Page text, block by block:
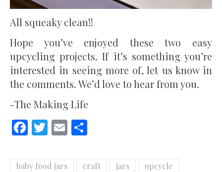
All squeaky clean!!
Hope you’ve enjoyed these two easy
upcycling projects. If it’s something you’re
interested in seeing more of, let us know in
the comments. We’d love to hear from you.
-The Making Life
Facebook
Twitter
Email
baby food jars craft jars
upcycle